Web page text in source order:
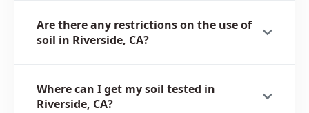
Are there any restrictions on the use of
soil in Riverside, CA?
Where can I get my soil tested in
Riverside, CA?